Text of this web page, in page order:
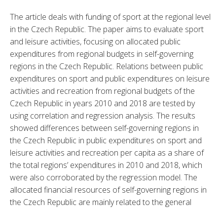
The article deals with funding of sport at the regional level
in the Czech Republic. The paper aims to evaluate sport
and leisure activities, focusing on allocated public
expenditures from regional budgets in self-governing
regions in the Czech Republic. Relations between public
expenditures on sport and public expenditures on leisure
activities and recreation from regional budgets of the
Czech Republic in years 2010 and 2018 are tested by
using correlation and regression analysis. The results
showed differences between self-governing regions in
the Czech Republic in public expenditures on sport and
leisure activities and recreation per capita as a share of
the total regions’ expenditures in 2010 and 2018, which
were also corroborated by the regression model. The
allocated financial resources of self-governing regions in
the Czech Republic are mainly related to the general